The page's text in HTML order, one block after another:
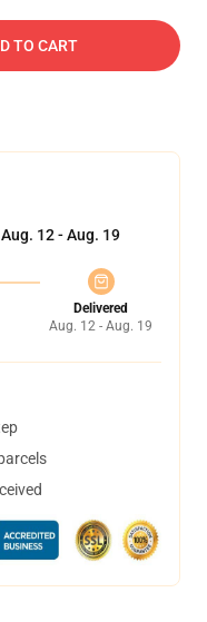
TO CART
Aug. 12 - Aug. 19
Delivered
Aug. 12 - Aug. 19